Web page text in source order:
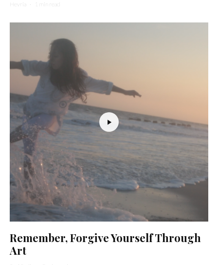
Hevria · 1 min read
Remember, Forgive Yourself Through
Art